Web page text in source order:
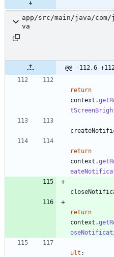
app/src/main/java/
va
@@ -112,6
return
context .
return
context .
return
context .
ult :